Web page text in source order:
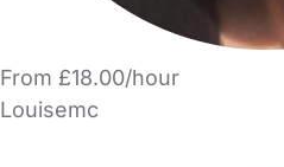
From £18.00/hour
Louisemc